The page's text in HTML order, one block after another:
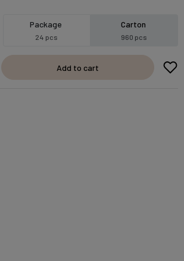
Package
24 pcs
Carton
960 pcs
Add to cart